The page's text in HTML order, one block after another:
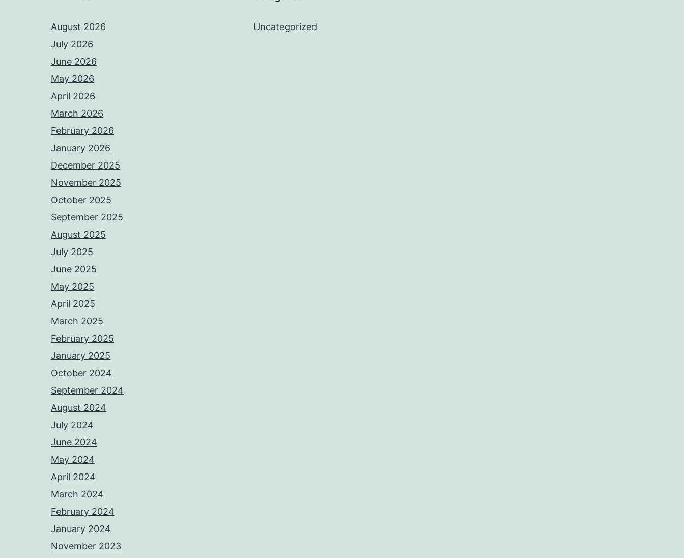
August 2026
July 2026
June 2026
May 2026
April 2026
March 2026
February 2026
January 2026
December 2025
November 2025
October 2025
September 2025
August 2025
July 2025
June 2025
May 2025
April 2025
March 2025
February 2025
January 2025
October 2024
September 2024
August 2024
July 2024
June 2024
May 2024
April 2024
March 2024
February 2024
January 2024
November 2023
Uncategorized